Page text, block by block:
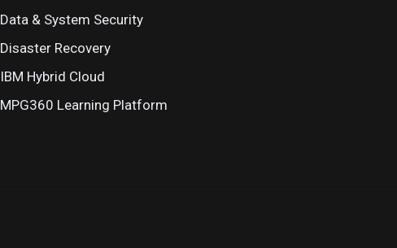
Data & System Security
Disaster Recovery
IBM Hybrid Cloud
MPG360 Learning Platform